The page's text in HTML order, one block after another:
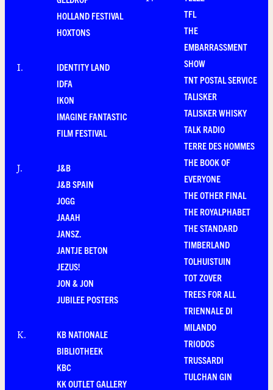
HOLLAND FESTIVAL
HOXTONS
I.
IDENTITY LAND
IDFA
IKON
IMAGINE FANTASTIC
FILM FESTIVAL
J.
J&B
J&B SPAIN
JOGG
JAAAH
JANSZ.
JANTJE BETON
JEZUS!
JON & JON
JUBILEE POSTERS
K.
KB NATIONALE
BIBLIOTHEEK
KBC
KK OUTLET GALLERY
TFL
THE
EMBARRASSMENT
SHOW
TNT POSTAL SERVICE
TALISKER
TALISKER WHISKY
TALK RADIO
TERRE DES HOMMES
THE BOOK OF
EVERYONE
THE OTHER FINAL
THE ROYALPHABET
THE STANDARD
TIMBERLAND
TOLHUISTUIN
TOT ZOVER
TREES FOR ALL
TRIENNALE DI
MILANDO
TRIODOS
TRUSSARDI
TULCHAN GIN